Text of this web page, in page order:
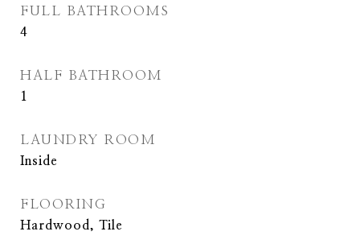
FULL BATHROOMS
4
HALF BATHROOM
1
LAUNDRY ROOM
Inside
FLOORING
Hardwood, Tile